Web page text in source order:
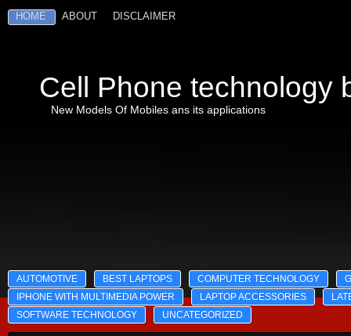
HOME ABOUT DISCLAIMER
Cell Phone technology
New Models Of Mobiles ans its applications
AUTOMOTIVE BEST LAPTOPS COMPUTER TECHNOLOGY
IPHONE WITH MULTIMEDIA POWER
LAPTOP ACCESSORIES
SOFTWARE TECHNOLOGY
UNCATEGORIZED